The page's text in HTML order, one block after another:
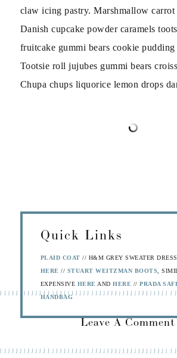
claw icing pastry. Marshmallow carrot
Danish cupcake powder caramels
fruitcake gummi bears cookie
Tootsie roll jujubes gummi bears
Chupa chups liquorice lemon drops
Quick Links
PLAID COAT // H&M GREY SWEATER
HERE // STUART WEITZMAN BOOTS ,
EXPENSIVE HERE ANDHERE //PRADA
HANDBAG
Leave A Comment